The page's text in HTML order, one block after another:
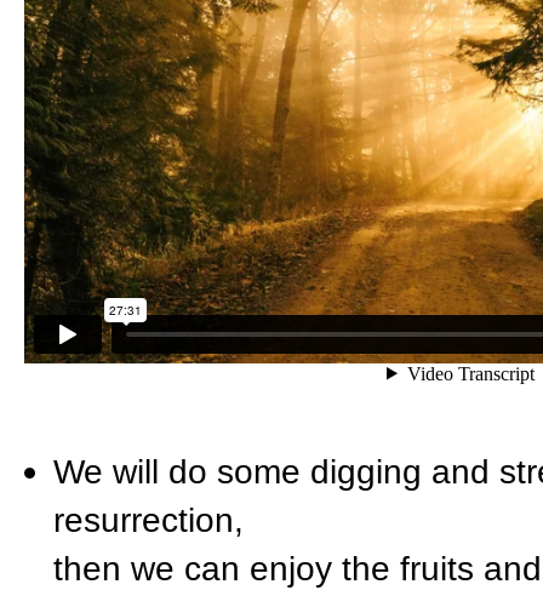
We will do some digging and
resurrection,
then we can enjoy the fruits